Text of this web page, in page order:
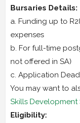
Bursaries Details:
a. Funding up to
expenses
b. For full-time
not offered in SA)
c. Application
You may want to
Skills Development
Eligibility: